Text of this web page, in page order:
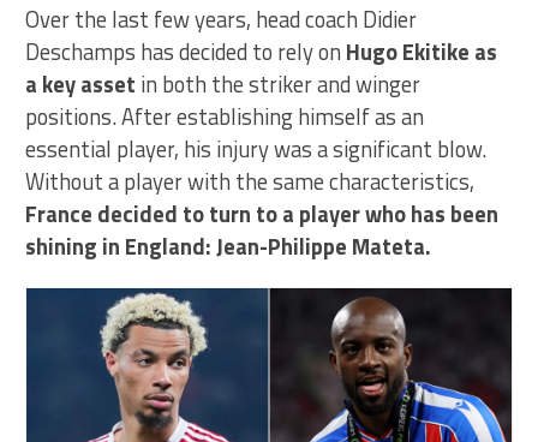
Over the last few years, head coach Didier
Deschamps has decided to rely on Hugo Ekitike as
a key asset in both the striker and winger
positions. After establishing himself as an
essential player, his injury was a significant blow.
Without a player with the same characteristics,
France decided to turn to a player who has been
shining in England: Jean-Philippe Mateta.